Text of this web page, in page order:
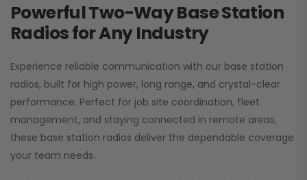
Powerful Two-Way Base Station
Radios for Any Industry
Experience reliable communication with our base station
radios, built for high power, long range, and crystal-clear
performance. Perfect for job site coordination, fleet
management, and staying connected in remote areas,
these base station radios deliver the dependable coverage
your team needs.